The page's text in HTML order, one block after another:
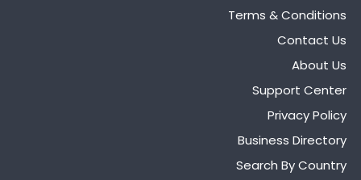
Terms & Conditions
Contact Us
About Us
Support Center
Privacy Policy
Business Directory
Search By Country